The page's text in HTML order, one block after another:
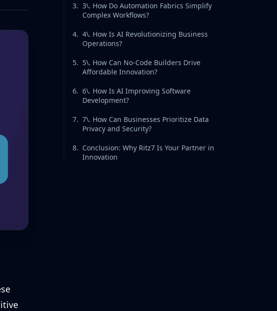
3. 3\. How Do Automation Fabrics Simplify
Complex Workflows?
4. 4\. How Is AI Revolutionizing Business
Operations?
5. 5\. How Can No-Code Builders Drive
Affordable Innovation?
6. 6\. How Is AI Improving Software
Development?
7. 7\. How Can Businesses Prioritize Data
Privacy and Security?
8. Conclusion: Why Ritz7 Is Your Partner in
Innovation